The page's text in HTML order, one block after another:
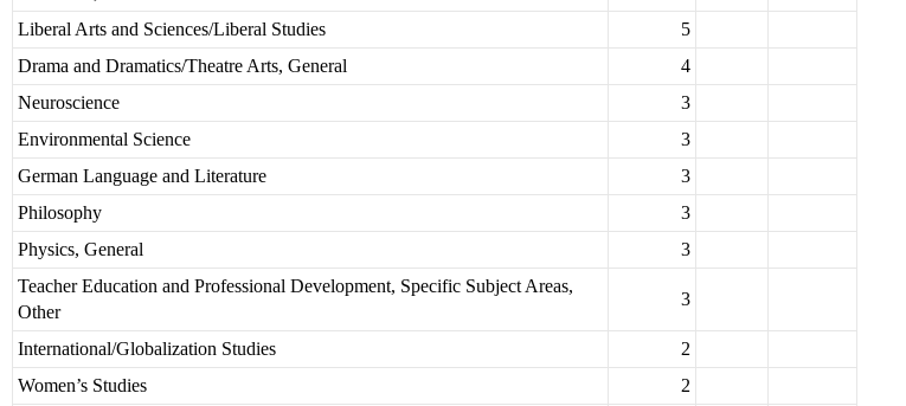
Liberal Arts and Sciences/Liberal Studies
5
Drama and Dramatics/Theatre Arts, General
4
Neuroscience
3
Environmental Science
3
German Language and Literature
3
Philosophy
3
Physics, General
3
Teacher Education and Professional Development, Specific Subject Areas,
Other
3
International/Globalization Studies
2
Women’s Studies
2